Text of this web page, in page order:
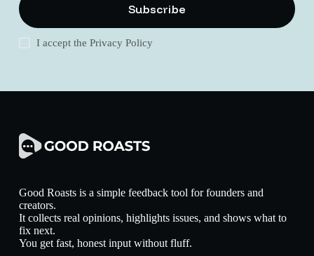
Subscribe
I accept thePrivacy Policy
Good Roasts is a simple feedback tool for founders and
creators.
It collects real opinions, highlights issues, and shows what to
fix next.
You get fast, honest input without fluff.